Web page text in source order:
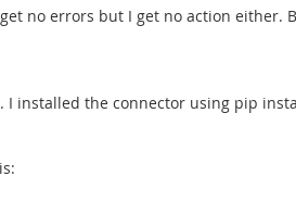
no errors but I get no action either.
I installed the connector using pip